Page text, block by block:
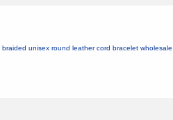
braided unisex round leather cord bracelet wholesale,